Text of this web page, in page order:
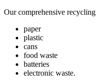
Our comprehensive
paper
plastic
cans
food waste
batteries
electronic waste.